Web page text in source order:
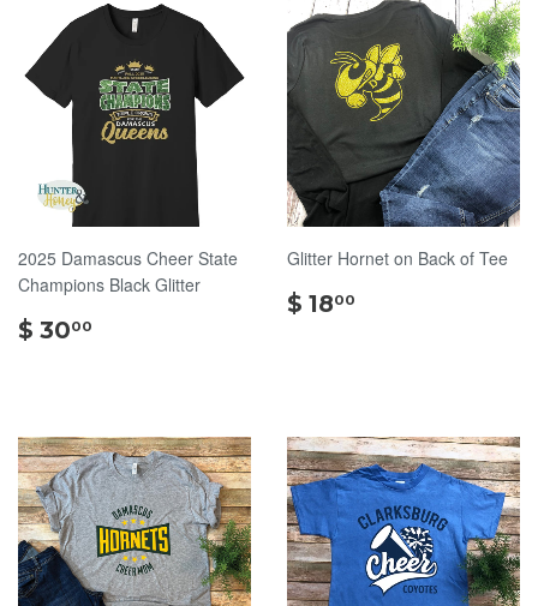
2025 Damascus Cheer State
Champions Black Glitter
$ 3000
Glitter Hornet on Back of Tee
$ 1800